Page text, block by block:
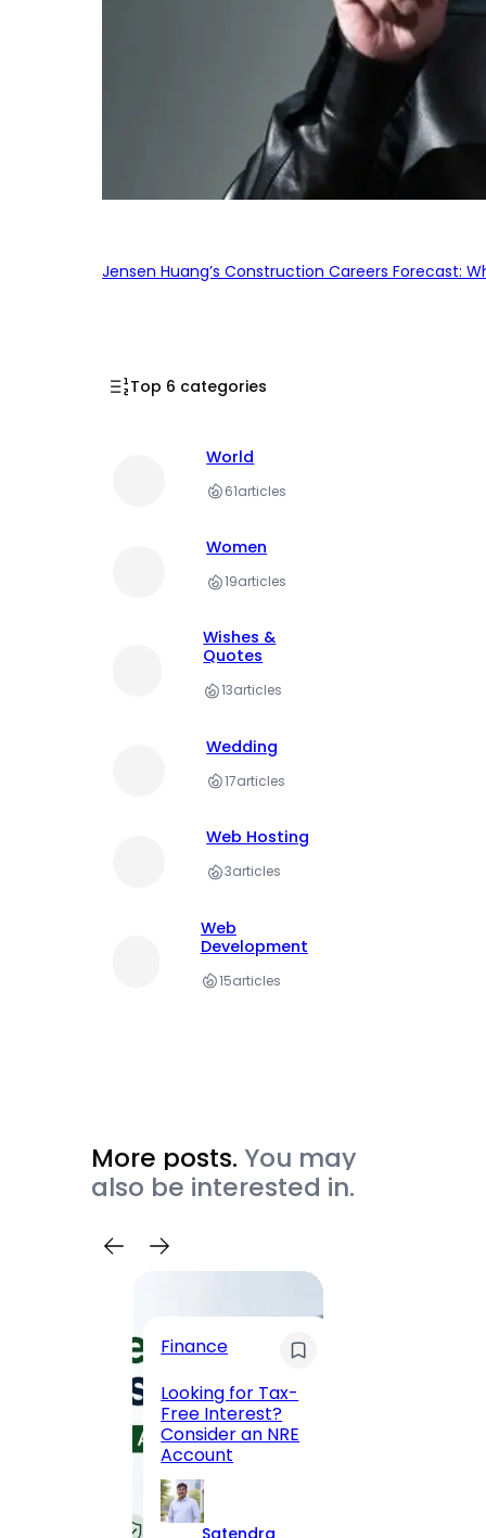
Jensen Huang’s Construction Careers Forecast:
Top 6 categories
World
61articles
Women
19articles
Wishes &
Quotes
13articles
Wedding
17articles
Web Hosting
3articles
Web
Development
15articles
More posts. You may
also be interested in.
Finance
Looking for Tax-
Free Interest?
Consider an NRE
Account